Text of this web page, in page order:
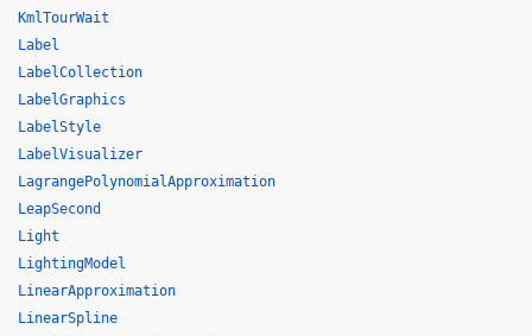
KmlTourWait
Label
LabelCollection
LabelGraphics
LabelStyle
LabelVisualizer
LagrangePolynomialApproximation
LeapSecond
Light
LightingModel
LinearApproximation
LinearSpline